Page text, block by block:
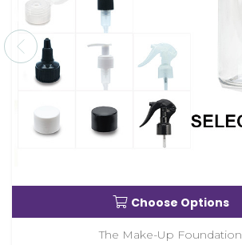
Choose Options
The Make-Up Foundation